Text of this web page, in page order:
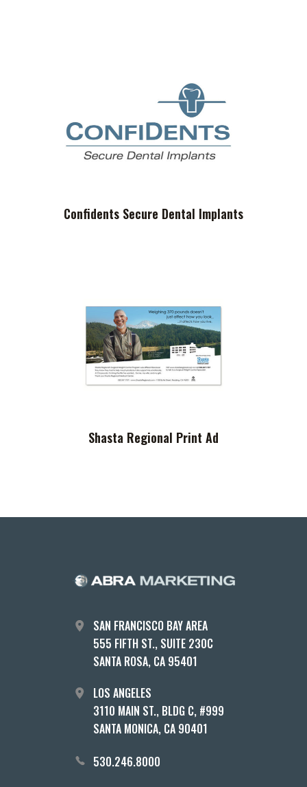
Confidents Secure Dental Implants
Shasta Regional Print Ad
SAN FRANCISCO BAY AREA
555 FIFTH ST., SUITE 230C
SANTA ROSA, CA 95401
LOS ANGELES
3110 MAIN ST., BLDG C, #999
SANTA MONICA, CA 90401
530.246.8000